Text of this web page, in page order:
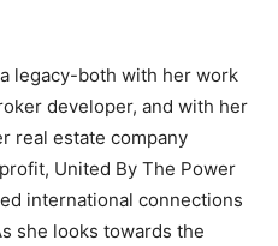
legacy-both with her work
developer, and with her
real estate company
United By The Power
international connections
she looks towards the